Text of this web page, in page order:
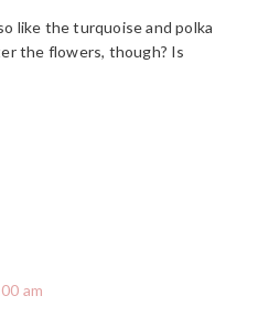
like the turquoise and polka
the flowers, though? Is
am